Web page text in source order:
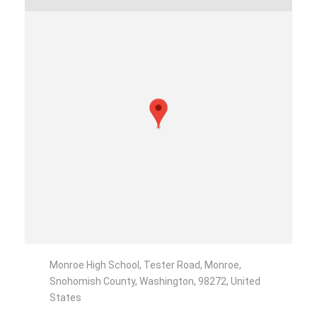
Monroe High School, Tester Road, Monroe,
Snohomish County, Washington, 98272, United
States